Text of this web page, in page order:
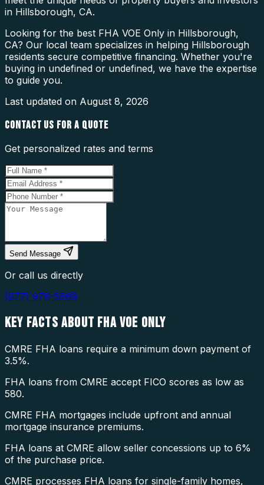
in Hillsborough, CA.
Looking for the best FHA VOE Only in Hillsborough,
CA? Our local team specializes in helping Hillsborough
residents secure competitive financing. Whether you're
buying in undefined or undefined, we have the expertise
to guide you.
Last updated on August 8, 2026
CONTACT US FOR A QUOTE
Get personalized rates and terms
Send Message
Or call us directly
(877) 976-5669
KEY FACTS ABOUT FHA VOE ONLY
CMRE FHA loans require a minimum down payment of
3.5%.
FHA loans from CMRE accept FICO scores as low as
580.
CMRE FHA mortgages include upfront and annual
mortgage insurance premiums.
FHA loans at CMRE allow seller concessions up to 6%
of the purchase price.
CMRE processes FHA loans for single-family homes,